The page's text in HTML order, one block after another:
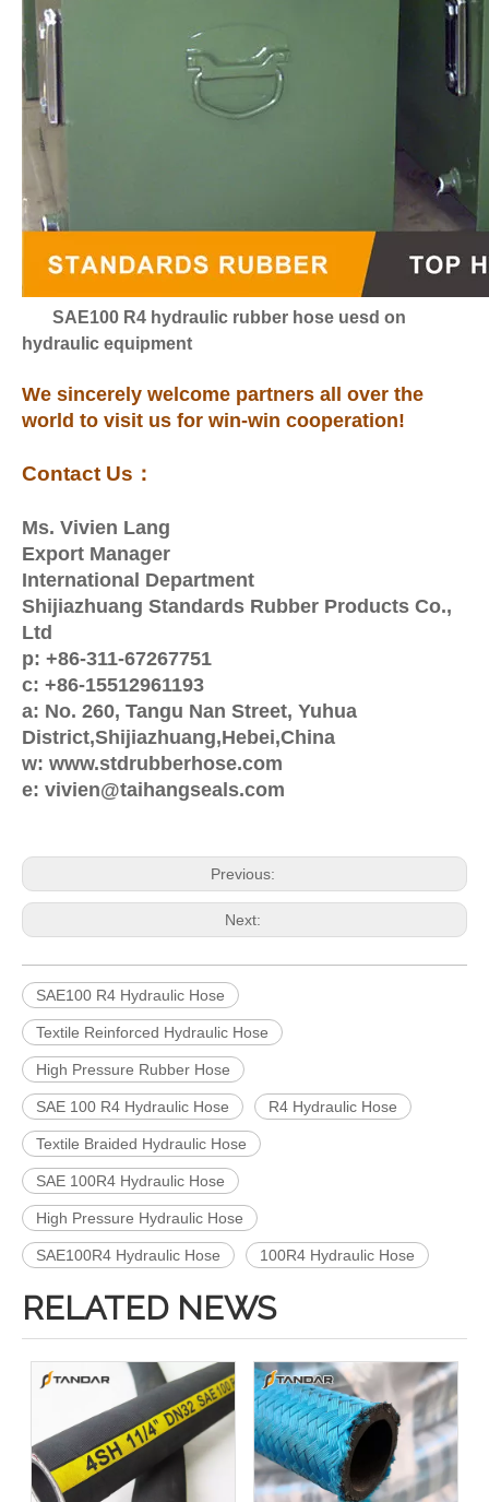
SAE100 R4 hydraulic rubber hose uesd on
hydraulic equipment
We sincerely welcome partners all over the
world to visit us for win-win cooperation!
Contact Us ：
Ms. Vivien Lang
Export Manager
International Department
Shijiazhuang Standards Rubber Products Co.,
Ltd
p: +86-311-67267751
c: +86-15512961193
a: No. 260, Tangu Nan Street, Yuhua
District,Shijiazhuang,Hebei,China
w: www.stdrubberhose.com
e: vivien@taihangseals.com
Previous:
Next:
SAE100 R4 Hydraulic Hose
Textile Reinforced Hydraulic Hose
High Pressure Rubber Hose
SAE 100 R4 Hydraulic Hose R4 Hydraulic Hose
Textile Braided Hydraulic Hose
SAE 100R4 Hydraulic Hose
High Pressure Hydraulic Hose
SAE100R4 Hydraulic Hose 100R4 Hydraulic Hose
RELATED NEWS